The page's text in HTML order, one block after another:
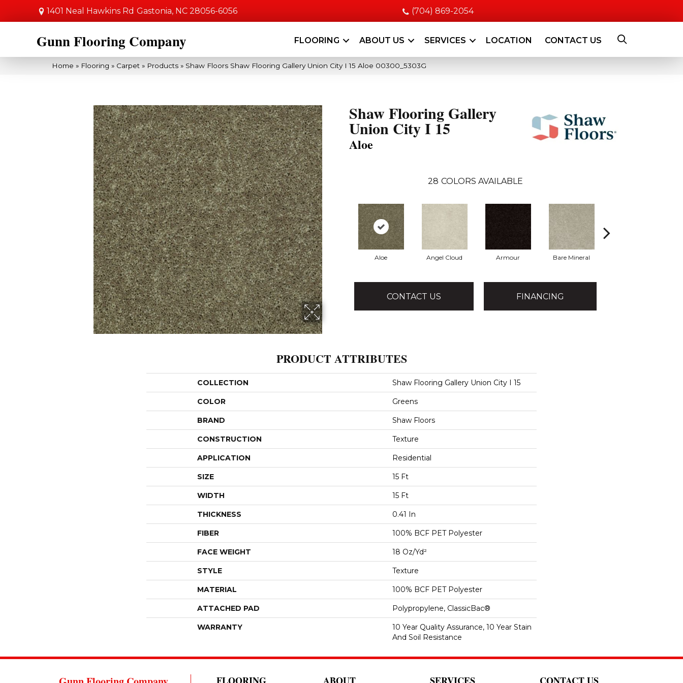
1401 Neal Hawkins Rd Gastonia, NC 28056-6056 (704) 869-2054
Gunn Flooring Company FLOORING ABOUT US SERVICES LOCATION CONTACT US
Home » Flooring » Carpet » Products » Shaw Floors Shaw Flooring Gallery Union City I 15 Aloe 00300_5303G
Shaw Flooring Gallery
Union City I 15
Aloe
28 COLORS AVAILABLE
Aloe Angel Cloud Armour Bare Mineral
CONTACT US FINANCING
PRODUCT ATTRIBUTES
COLLECTION Shaw Flooring Gallery Union City I 15
COLOR Greens
BRAND Shaw Floors
CONSTRUCTION Texture
APPLICATION Residential
SIZE 15 Ft
WIDTH 15 Ft
THICKNESS 0.41 In
FIBER 100% BCF PET Polyester
FACE WEIGHT 18 Oz/yd²
STYLE Texture
MATERIAL 100% BCF PET Polyester
ATTACHED PAD Polypropylene, ClassicBac®
WARRANTY
10 Year Quality Assurance, 10 Year Stain
And Soil Resistance